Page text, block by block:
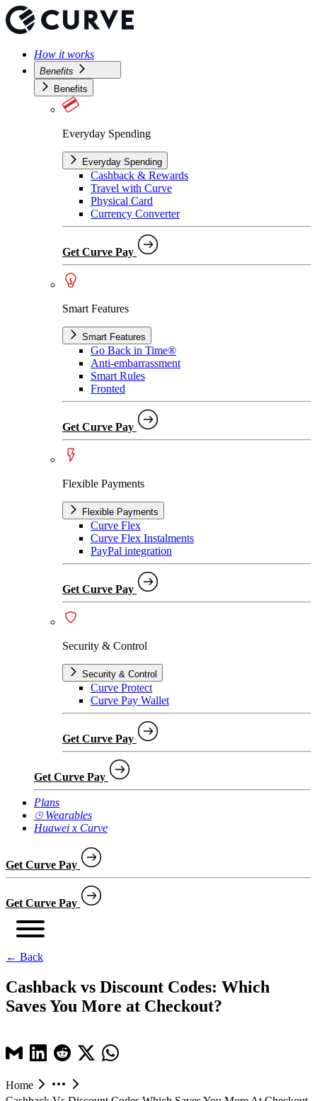
How it works
Benefits
Benefits
Everyday Spending
Everyday Spending
Cashback & Rewards
Travel with Curve
Physical Card
Currency Converter
Get Curve Pay
Smart Features
Smart Features
Go Back in Time®
Anti-embarrassment
Smart Rules
Fronted
Get Curve Pay
Flexible Payments
Flexible Payments
Curve Flex
Curve Flex Instalments
PayPal integration
Get Curve Pay
Security & Control
Security & Control
Curve Protect
Curve Pay Wallet
Get Curve Pay
Get Curve Pay
Plans
⌚︎ Wearables
Huawei x Curve
Get Curve Pay
Get Curve Pay
← Back
Cashback vs Discount Codes: Which
Saves You More at Checkout?
Home